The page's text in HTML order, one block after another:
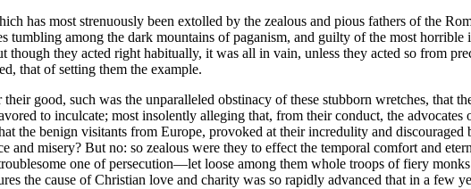
has most strenuously been extolled by the zealous and pious fathers of the
tumbling among the dark mountains of paganism, and guilty of the most
they acted right habitually, it was all in vain, unless they acted so from
that of setting them the example.
good, such was the unparalleled obstinacy of these stubborn wretches, that
to inculcate; most insolently alleging that, from their conduct, the
the benign visitants from Europe, provoked at their incredulity and
and misery? But no: so zealous were they to effect the temporal comfort and
one of persecution—let loose among them whole troops of fiery
the cause of Christian love and charity was so rapidly advanced that in a few